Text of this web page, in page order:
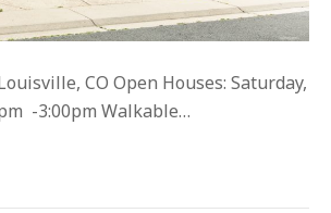
CO Open Houses: Saturday,
-3:00pm Walkable…